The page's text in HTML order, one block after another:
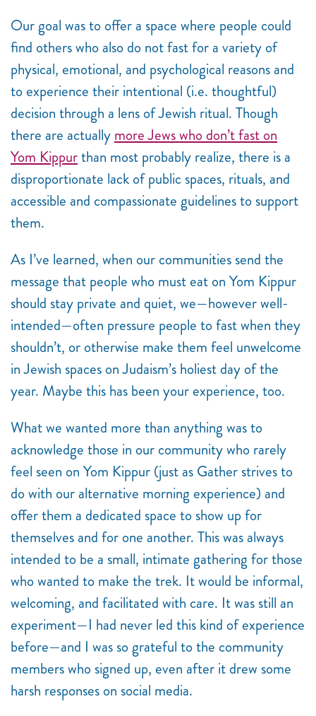
Our goal was to offer a space where people could
find others who also do not fast for a variety of
physical, emotional, and psychological reasons and
to experience their intentional (i.e. thoughtful)
decision through a lens of Jewish ritual. Though
there are actually more Jews who don’t fast on
Yom Kippurthan most probably realize, there is a
disproportionate lack of public spaces, rituals, and
accessible and compassionate guidelines to support
them.
As I’ve learned, when our communities send the
message that people who must eat on Yom Kippur
should stay private and quiet, we—however well-
intended—often pressure people to fast when they
shouldn’t, or otherwise make them feel unwelcome
in Jewish spaces on Judaism’s holiest day of the
year. Maybe this has been your experience, too.
What we wanted more than anything was to
acknowledge those in our community who rarely
feel seen on Yom Kippur (just as Gather strives to
do with our alternative morning experience) and
offer them a dedicated space to show up for
themselves and for one another. This was always
intended to be a small, intimate gathering for those
who wanted to make the trek. It would be informal,
welcoming, and facilitated with care. It was still an
experiment—I had never led this kind of experience
before—and I was so grateful to the community
members who signed up, even after it drew some
harsh responses on social media.